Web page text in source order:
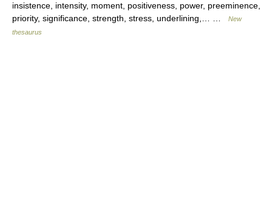
insistence, intensity, moment, positiveness, power, preeminence,
priority, significance, strength, stress, underlining,… …
New
thesaurus